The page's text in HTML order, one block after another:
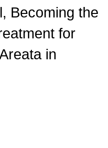
Becoming the
for
in